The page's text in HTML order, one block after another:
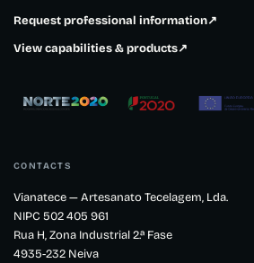
Request professional information↗
View capabilities & products↗
CONTACTS
Vianatece — Artesanato Tecelagem, Lda.
NIPC 502 405 961
Rua H, Zona Industrial 2.ª Fase
4935-232 Neiva